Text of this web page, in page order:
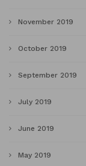
November 2019
October 2019
September 2019
July 2019
June 2019
May 2019